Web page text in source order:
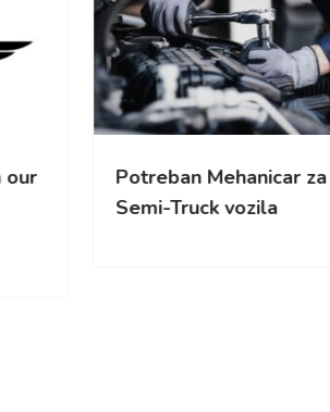
Mehanicar za
Semi-Truck vozila